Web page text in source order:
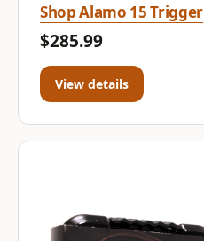
Shop Alamo 15 Trigger
$285.99
View details